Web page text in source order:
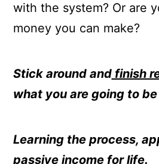
with the system? Or are
money you can make?
Stick around andfinish
what you are going to
Learning the process,
passive income for life.